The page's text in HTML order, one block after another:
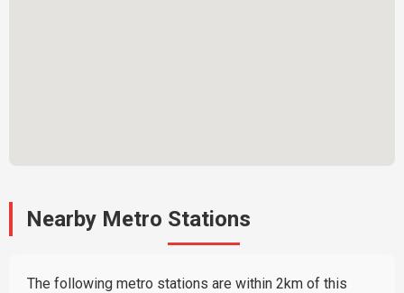
Nearby Metro Stations
The following metro stations are within 2km of this